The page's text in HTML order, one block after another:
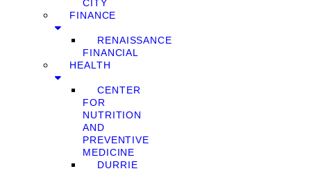
CITY
FINANCE
RENAISSANCE
FINANCIAL
HEALTH
CENTER
FOR
NUTRITION
AND
PREVENTIVE
MEDICINE
DURRIE